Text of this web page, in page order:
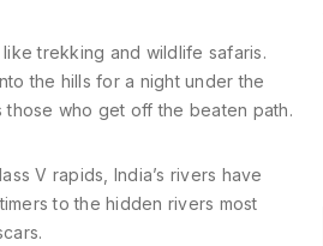
trekking and wildlife safaris.
the hills for a night under the
those who get off the beaten path.
V rapids, India’s rivers have
to the hidden rivers most